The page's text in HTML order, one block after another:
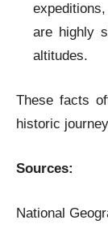
are highly
altitudes.
These facts
historic
Sources:
National